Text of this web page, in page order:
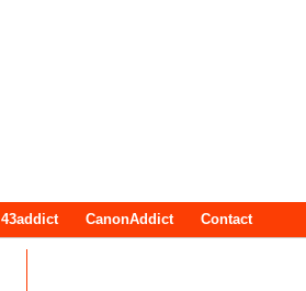
43addict CanonAddict Contact